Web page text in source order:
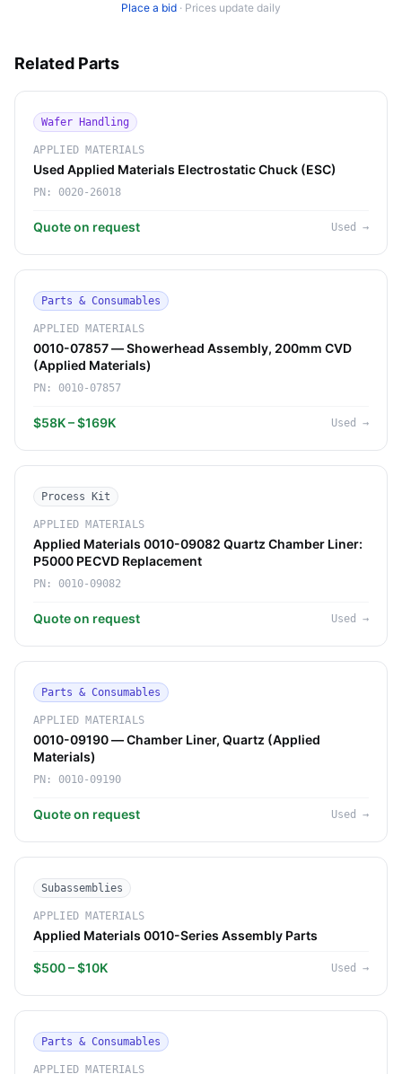
Place a bid · Prices update daily
Related Parts
Wafer Handling
APPLIED MATERIALS
Used Applied Materials Electrostatic Chuck (ESC)
PN: 0020-26018
Quote on request Used →
Parts & Consumables
APPLIED MATERIALS
0010-07857 — Showerhead Assembly, 200mm CVD
(Applied Materials)
PN: 0010-07857
$58K – $169K Used →
Process Kit
APPLIED MATERIALS
Applied Materials 0010-09082 Quartz Chamber Liner:
P5000 PECVD Replacement
PN: 0010-09082
Quote on request Used →
Parts & Consumables
APPLIED MATERIALS
0010-09190 — Chamber Liner, Quartz (Applied
Materials)
PN: 0010-09190
Quote on request Used →
Subassemblies
APPLIED MATERIALS
Applied Materials 0010-Series Assembly Parts
$500 – $10K Used →
Parts & Consumables
APPLIED MATERIALS